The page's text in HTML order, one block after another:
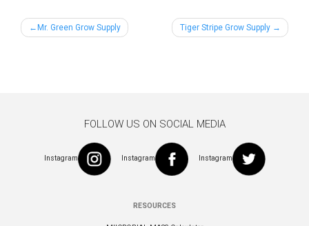
PostMr. Green Grow Supply Tiger Stripe Grow Supply
FOLLOW US ON SOCIAL MEDIA
Instagram Instagram Instagram
RESOURCES